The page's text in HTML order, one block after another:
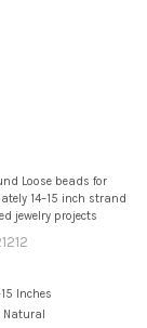
Loose beads for
14–15 inch strand
jewelry projects
15 Inches
Natural